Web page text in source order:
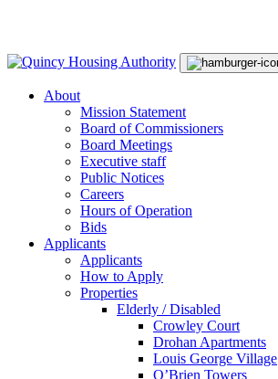
Skip
content
Main
Navigation
About
Mission Statement
Board of Commissioners
Board Meetings
Executive staff
Public Notices
Careers
Hours of Operation
Bids
Applicants
Applicants
How to Apply
Properties
Elderly / Disabled
Crowley Court
Drohan Apartments
Louis George Village
O’Brien Towers